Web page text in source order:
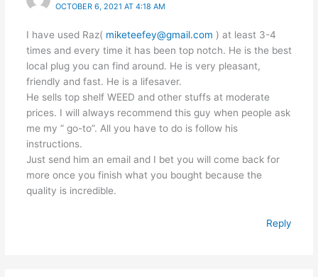
OCTOBER 6, 2021 AT 4:18 AM
I have used Raz( miketeefey@gmail.com ) at least 3-4
times and every time it has been top notch. He is the best
local plug you can find around. He is very pleasant,
friendly and fast. He is a lifesaver.
He sells top shelf WEED and other stuffs at moderate
prices. I will always recommend this guy when people ask
me my ” go-to”. All you have to do is follow his
instructions.
Just send him an email and I bet you will come back for
more once you finish what you bought because the
quality is incredible.
Reply